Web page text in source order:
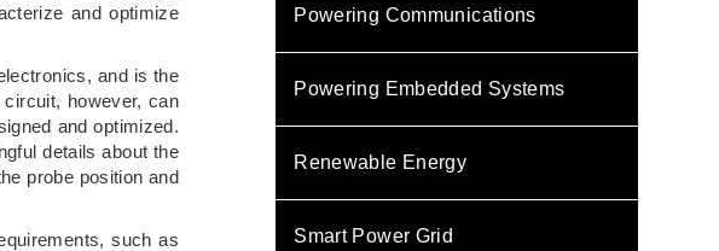
and optimize
and is the
however, can
and optimized.
details about the
probe position and
such as
Powering Communications
Powering Embedded Systems
Renewable Energy
Smart Power Grid